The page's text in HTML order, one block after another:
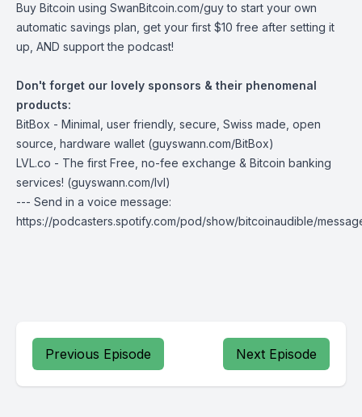
Buy Bitcoin using SwanBitcoin.com/guyto start your own
automatic savings plan, get your first $10 free after setting it
up, AND support the podcast!
Don't forget our lovely sponsors & their phenomenal
products:
BitBox - Minimal, user friendly, secure, Swiss made, open
source, hardware wallet (guyswann.com/BitBox)
LVL.co - The first Free, no-fee exchange & Bitcoin banking
services! (guyswann.com/lvl)
--- Send in a voice message:
https://podcasters.spotify.com/pod/show/bitcoinaudible/
Previous Episode Next Episode